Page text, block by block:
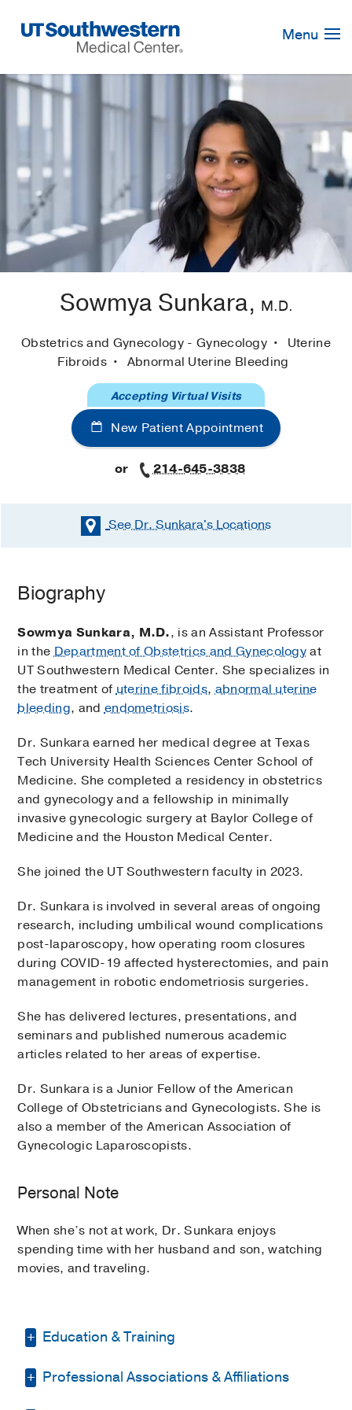
Navigation
Menu
Sowmya Sunkara, M.D.
Obstetrics and Gynecology - Gynecology
Uterine
Fibroids
Abnormal Uterine Bleeding
New Patient Appointment
Accepting Virtual Visits
or 214-645-3838
See Dr. Sunkara'sLocations
Biography
Sowmya Sunkara, M.D., is an Assistant Professor
in theDepartment of Obstetrics and Gynecologyat
UT Southwestern Medical Center. She specializes in
the treatment ofuterine fibroids,abnormal uterine
bleeding, andendometriosis.
Dr. Sunkara earned her medical degree at Texas
Tech University Health Sciences Center School of
Medicine. She completed a residency in obstetrics
and gynecology and a fellowship in minimally
invasive gynecologic surgery at Baylor College of
Medicine and the Houston Medical Center.
She joined the UT Southwestern faculty in 2023.
Dr. Sunkara is involved in several areas of ongoing
research, including umbilical wound complications
post-laparoscopy, how operating room closures
during COVID-19 affected hysterectomies, and pain
management in robotic endometriosis surgeries.
She has delivered lectures, presentations, and
seminars and published numerous academic
articles related to her areas of expertise.
Dr. Sunkara is a Junior Fellow of the American
College of Obstetricians and Gynecologists. She is
also a member of the American Association of
Gynecologic Laparoscopists.
Personal Note
When she’s not at work, Dr. Sunkara enjoys
spending time with her husband and son, watching
movies, and traveling.
Education & Training
Fellowship -Baylor College of Medicine
Professional Associations & Affiliations